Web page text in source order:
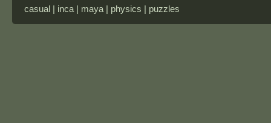
casual | inca | maya | physics | puzzles